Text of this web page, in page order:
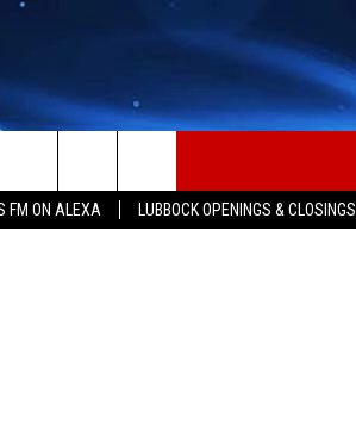
FM ON ALEXA LUBBOCK OPENINGS & CLOSINGS